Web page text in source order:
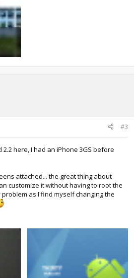
#3
2.2 here, I had an iPhone 3GS before
attached... the great thing about
customize it without having to root the
as I find myself changing the